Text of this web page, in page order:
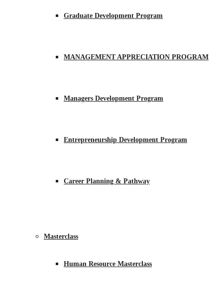
Graduate Development Program
MANAGEMENT APPRECIATION PROGRAM
Managers Development Program
Entrepreneurship Development Program
Career Planning & Pathway
Masterclass
Human Resource Masterclass